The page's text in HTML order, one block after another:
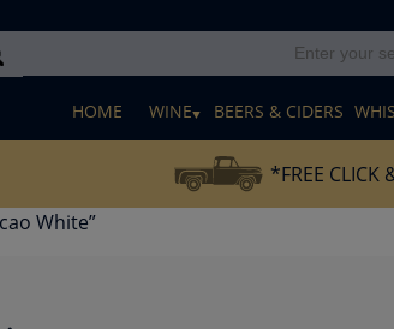
HOME WINE BEERS & CIDERS
*FREE CLICK
White”